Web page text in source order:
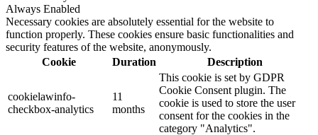
Always Enabled
Necessary cookies are absolutely essential for the website to
function properly. These cookies ensure basic functionalities and
security features of the website, anonymously.
Cookie
Duration Description
cookielawinfo-
checkbox-analytics
11
months
This cookie is set by GDPR
Cookie Consent plugin. The
cookie is used to store the user
consent for the cookies in the
category "Analytics".